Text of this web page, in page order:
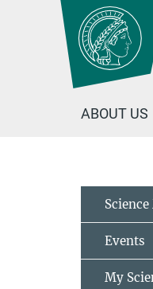
ABOUT US
Events
My